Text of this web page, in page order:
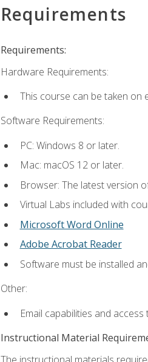
Requirements
Requirements:
Hardware Requirements:
This course can be taken on
Software Requirements:
PC: Windows 8 or later.
Mac: macOS 12 or later.
Browser: The latest version
Virtual Labs included with
Microsoft Word Online
Adobe Acrobat Reader
Software must be installed
Other:
Email capabilities and
Instructional Material